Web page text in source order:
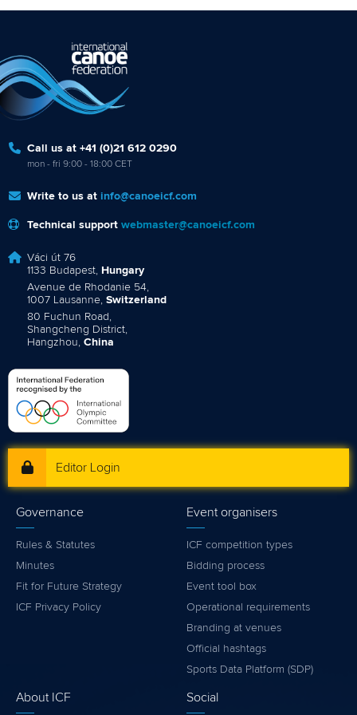
Call us at +41 (0)21 612 0290
mon - fri 9:00 - 18:00 CET
Write to us at info@canoeicf.com
Technical support webmaster@canoeicf.com
Váci út 76
1133 Budapest, Hungary
Avenue de Rhodanie 54,
1007 Lausanne, Switzerland
80 Fuchun Road,
Shangcheng District,
Hangzhou, China
Editor Login
Governance
Rules & Statutes
Minutes
Fit for Future Strategy
ICF Privacy Policy
Event organisers
ICF competition types
Bidding process
Event tool box
Operational requirements
Branding at venues
Official hashtags
Sports Data Platform (SDP)
About ICF Social